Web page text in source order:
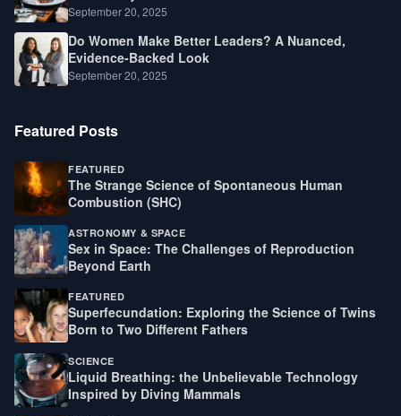
September 20, 2025
Do Women Make Better Leaders? A Nuanced,
Evidence-Backed Look
September 20, 2025
Featured Posts
FEATURED
The Strange Science of Spontaneous Human
Combustion (SHC)
ASTRONOMY & SPACE
Sex in Space: The Challenges of Reproduction
Beyond Earth
FEATURED
Superfecundation: Exploring the Science of Twins
Born to Two Different Fathers
SCIENCE
Liquid Breathing: the Unbelievable Technology
Inspired by Diving Mammals